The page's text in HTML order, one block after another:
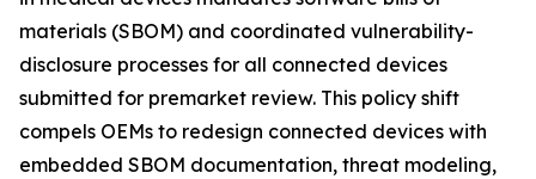
materials (SBOM) and coordinated vulnerability-
disclosure processes for all connected devices
submitted for premarket review. This policy shift
compels OEMs to redesign connected devices with
embedded SBOM documentation, threat modeling,